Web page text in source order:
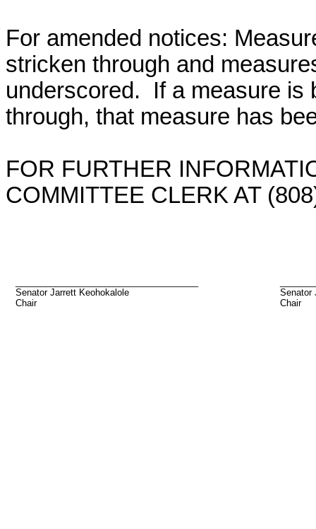
For amended notices:
stricken through and
underscored. If a measure is
through, that measure has
FOR FURTHER
COMMITTEE CLERK AT
Senator Jarrett Keohokalole
Chair
Senator
Chair